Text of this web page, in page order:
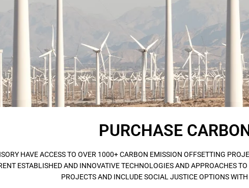
PURCHASE
HAVE ACCESS TO OVER 1000+ CARBON EMISSION OFFSETTING
ESTABLISHED AND INNOVATIVE TECHNOLOGIES AND APPROACHES
PROJECTS AND INCLUDE SOCIAL JUSTICE OPTIONS